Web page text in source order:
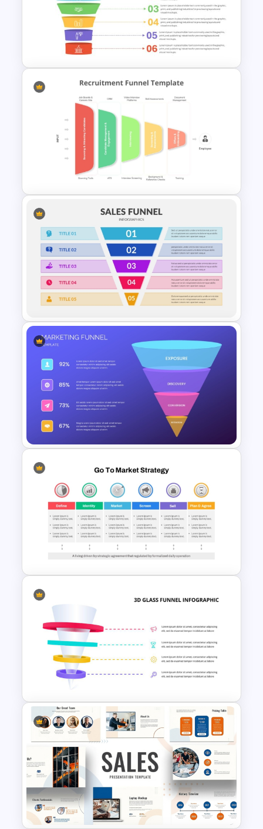
3D Glass Model Funnel Chart
PowerPoint Template
6 Level Funnel Diagram
Template for PowerPoint and
Google Slides
Recruitment PowerPoint
Funnel Template
5 Step Sales Funnel Template
PPT
Marketing Funnel Ppt
Template
Go To Market Strategy
PowerPoint Template For
Business Presentation
3D Glass Funnel Infographics
Template for PowerPoint